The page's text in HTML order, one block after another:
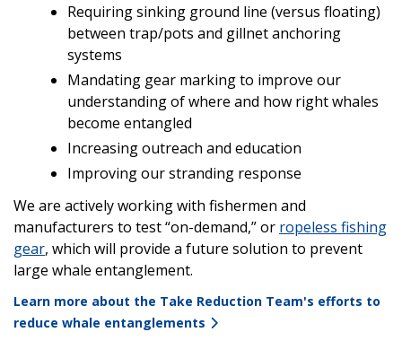
Requiring sinking ground line (versus floating)
between trap/pots and gillnet anchoring
systems
Mandating gear marking to improve our
understanding of where and how right whales
become entangled
Increasing outreach and education
Improving our stranding response
We are actively working with fishermen and
manufacturers to test “on-demand,” or ropeless fishing
gear, which will provide a future solution to prevent
large whale entanglement.
Learn more about the Take Reduction Team's efforts to
reduce whale entanglements